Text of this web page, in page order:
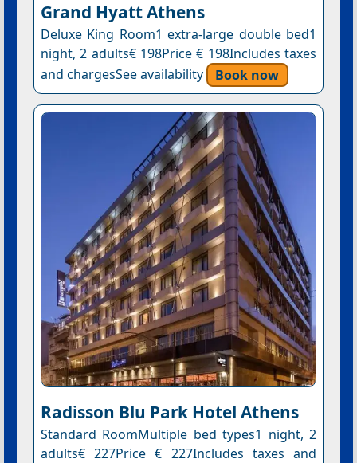
Grand Hyatt Athens
Deluxe King Room1 extra-large double bed1
night, 2 adults€ 198Price € 198Includes taxes
and chargesSee availability
Book now
Radisson Blu Park Hotel Athens
Standard RoomMultiple bed types1 night, 2
adults€ 227Price € 227Includes taxes and